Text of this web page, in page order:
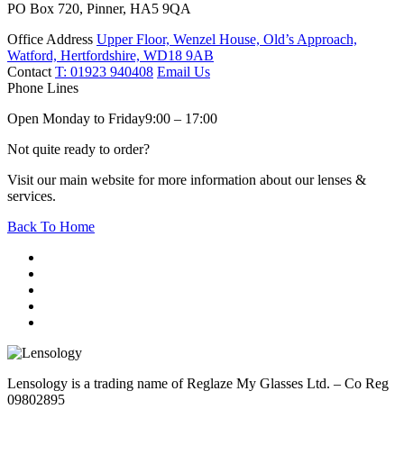
PO Box 720, Pinner, HA5 9QA
Office Address Upper Floor, Wenzel House, Old’s Approach,
Watford, Hertfordshire, WD18 9AB
Contact T: 01923 940408 Email Us
Phone Lines
Open Monday to Friday9:00 – 17:00
Not quite ready to order?
Visit our main website for more information about our lenses &
services.
Back To Home
Lensology is a trading name of Reglaze My Glasses Ltd. – Co Reg
09802895